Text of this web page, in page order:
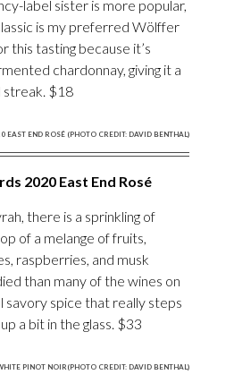
label sister is more popular,
is my preferred Wölffer
this tasting because it’s
chardonnay, giving it a
streak. $18
EAST END ROSÉ (PHOTO CREDIT: DAVID BENTHAL)
2020 East End Rosé
there is a sprinkling of
of a melange of fruits,
raspberries, and musk
than many of the wines on
savory spice that really steps
a bit in the glass. $33
PINOT NOIR(PHOTO CREDIT: DAVID BENTHAL)